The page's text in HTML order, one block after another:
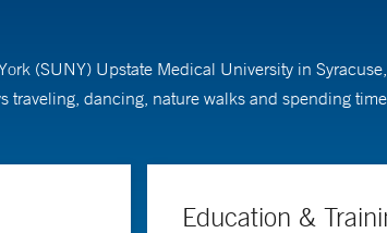
(SUNY) Upstate Medical University in
dancing, nature walks and spending
Education &